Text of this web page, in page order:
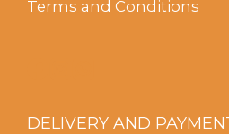
Terms and Conditions
DELIVERY AND